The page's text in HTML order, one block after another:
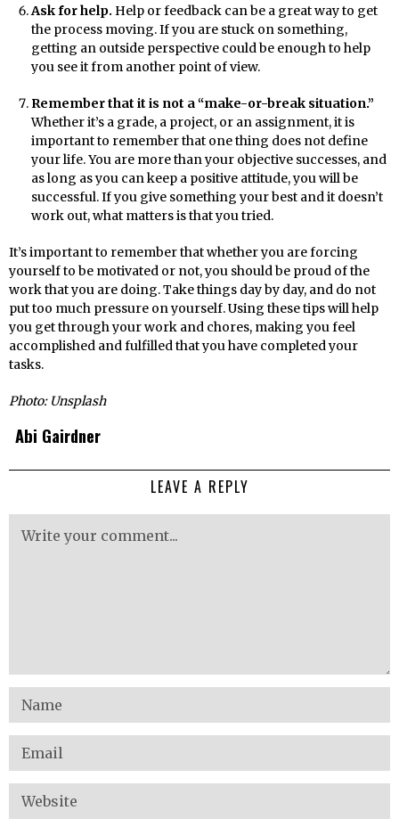
Ask for help. Help or feedback can be a great way to get
the process moving. If you are stuck on something,
getting an outside perspective could be enough to help
you see it from another point of view.
Remember that it is not a “make-or-break situation.”
Whether it’s a grade, a project, or an assignment, it is
important to remember that one thing does not define
your life. You are more than your objective successes, and
as long as you can keep a positive attitude, you will be
successful. If you give something your best and it doesn’t
work out, what matters is that you tried.
It’s important to remember that whether you are forcing
yourself to be motivated or not, you should be proud of the
work that you are doing. Take things day by day, and do not
put too much pressure on yourself. Using these tips will help
you get through your work and chores, making you feel
accomplished and fulfilled that you have completed your
tasks.
Photo: Unsplash
Abi Gairdner
LEAVE A REPLY